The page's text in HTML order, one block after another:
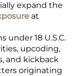
expand the
at
under 18 U.S.C.
upcoding,
and kickback
originating